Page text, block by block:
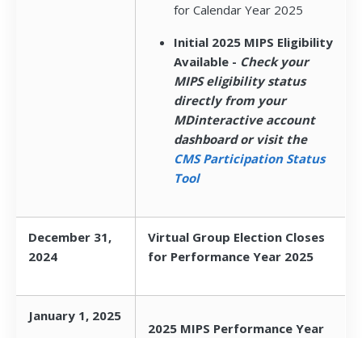
for Calendar Year 2025
Initial 2025 MIPS Eligibility
Available - Check your
MIPS eligibility status
directly from your
MDinteractive account
dashboard or visit the
CMS Participation Status
Tool
December 31,
2024
Virtual Group Election Closes
for Performance Year 2025
January 1, 2025
2025 MIPS Performance Year